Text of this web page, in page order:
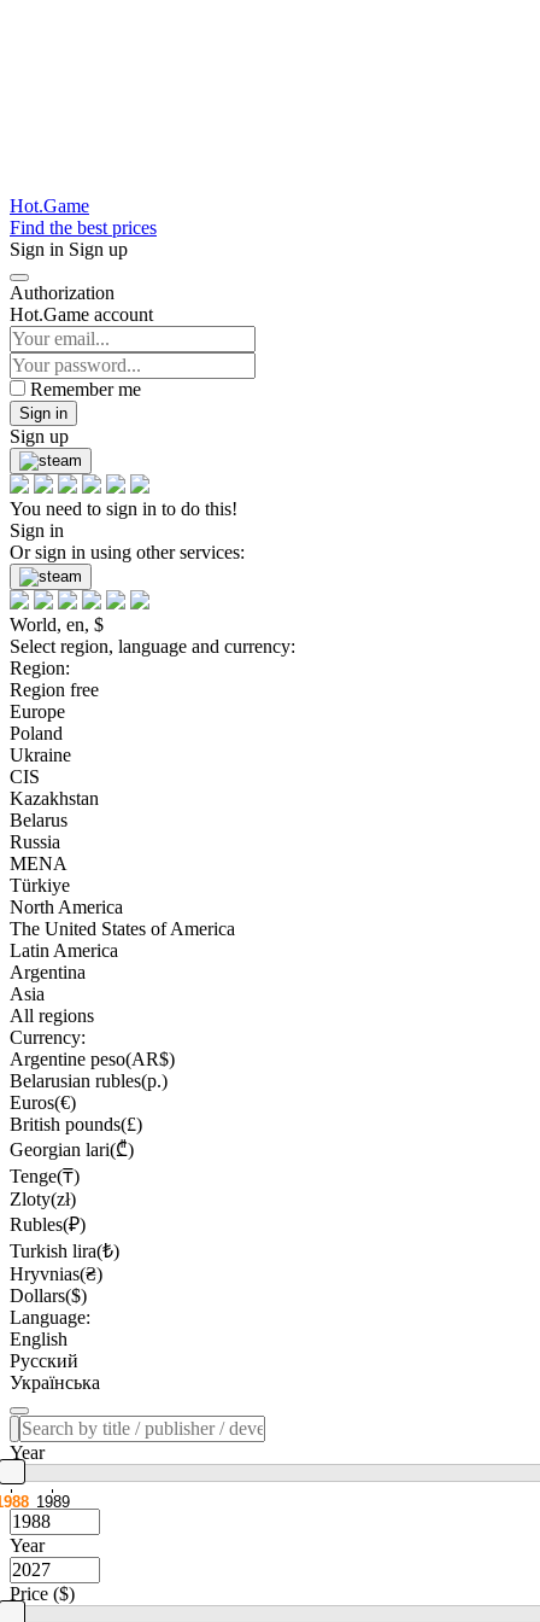
Hot.Game
Find the best prices
Sign in Sign up
Authorization
Hot.Game account
Remember me
Sign in
Sign up
You need to sign in to do this!
Sign in
Or sign in using other services:
World, en, $
Select region, language and currency:
Region:
Region free
Europe
Poland
Ukraine
CIS
Kazakhstan
Belarus
Russia
MENA
Türkiye
North America
The United States of America
Latin America
Argentina
Asia
All regions
Currency:
Argentine peso(AR$)
Belarusian rubles(р.)
Euros(€)
British pounds(£)
Georgian lari(₾)
Tenge(₸)
Zloty(zł)
Rubles(₽)
Turkish lira(₺)
Hryvnias(₴)
Dollars($)
Language:
English
Русский
Українська
Year
1989
Year
Price ($)